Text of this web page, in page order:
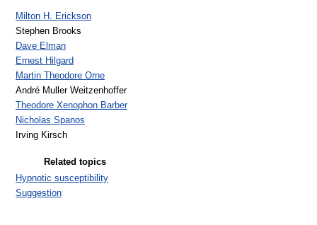
Milton H. Erickson
Stephen Brooks
Dave Elman
Ernest Hilgard
Martin Theodore Orne
André Muller Weitzenhoffer
Theodore Xenophon Barber
Nicholas Spanos
Irving Kirsch
Related topics
Hypnotic susceptibility
Suggestion